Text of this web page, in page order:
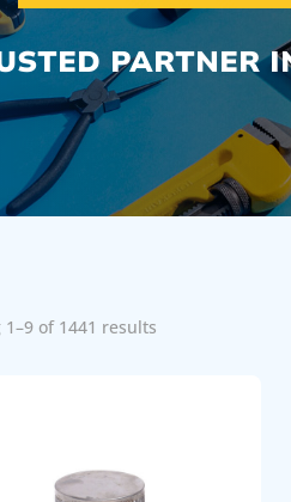
PARTNER
1–9 of 1441 results